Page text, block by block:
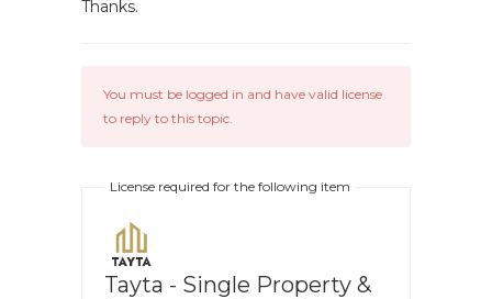
Thanks.
You must be logged in and have valid license
to reply to this topic.
License required for the following item
Tayta - Single Property &